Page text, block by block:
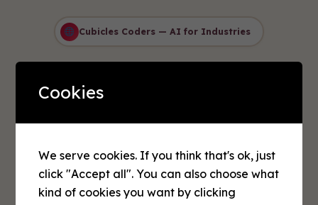
Cubicles Coders — AI for Industries
AI Solutions for
Every Industry
intelligent automation and data-
driven decision making. Our
industry-specific AI solutions
Cookies
We serve cookies. If you think that's ok, just
click "Accept all". You can also choose what
kind of cookies you want by clicking